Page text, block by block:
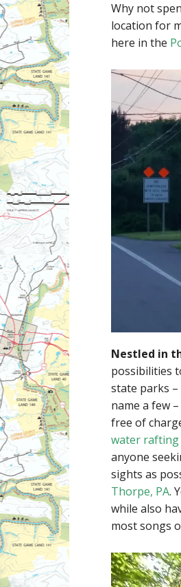
Why not
location for
here in the
Nestled in
possibilities
state parks –
name a few
free of
water rafting
anyone
sights as
Thorpe, PA.
while also
most songs